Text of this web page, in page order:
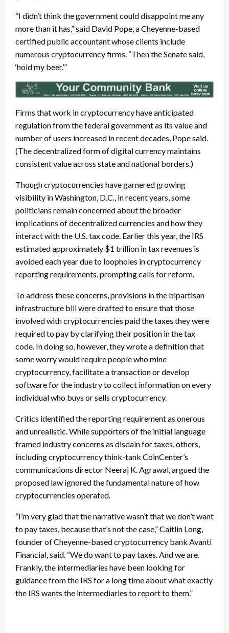
“I didn’t think the government could disappoint me any
more than it has,” said David Pope, a Cheyenne-based
certified public accountant whose clients include
numerous cryptocurrency firms. “Then the Senate said,
‘hold my beer.’”
Firms that work in cryptocurrency have anticipated
regulation from the federal government as its value and
number of users increased in recent decades, Pope said.
(The decentralized form of digital currency maintains
consistent value across state and national borders.)
Though cryptocurrencies have garnered growing
visibility in Washington, D.C., in recent years, some
politicians remain concerned about the broader
implications of decentralized currencies and how they
interact with the U.S. tax code. Earlier this year, the IRS
estimated approximately $1 trillion in tax revenues is
avoided each year due to loopholes in cryptocurrency
reporting requirements, prompting calls for reform.
To address these concerns, provisions in the bipartisan
infrastructure bill were drafted to ensure that those
involved with cryptocurrencies paid the taxes they were
required to pay by clarifying their position in the tax
code. In doing so, however, they wrote a definition that
some worry would require people who mine
cryptocurrency, facilitate a transaction or develop
software for the industry to collect information on every
individual who buys or sells cryptocurrency.
Critics identified the reporting requirement as onerous
and unrealistic. While supporters of the initial language
framed industry concerns as disdain for taxes, others,
including cryptocurrency think-tank CoinCenter’s
communications director Neeraj K. Agrawal, argued the
proposed law ignored the fundamental nature of how
cryptocurrencies operated.
“I’m very glad that the narrative wasn’t that we don’t want
to pay taxes, because that’s not the case,” Caitlin Long,
founder of Cheyenne-based cryptocurrency bank Avanti
Financial, said. “We do want to pay taxes. And we are.
Frankly, the intermediaries have been looking for
guidance from the IRS for a long time about what exactly
the IRS wants the intermediaries to report to them.”